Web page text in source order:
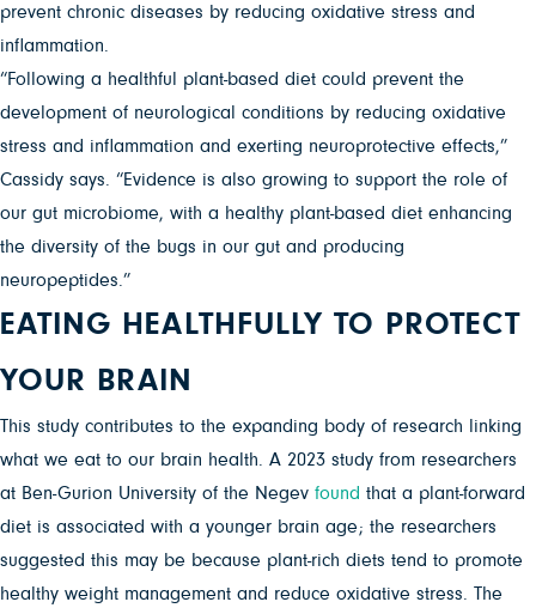
prevent chronic diseases by reducing oxidative stress and
inflammation.
“Following a healthful plant-based diet could prevent the
development of neurological conditions by reducing oxidative
stress and inflammation and exerting neuroprotective effects,”
Cassidy says. “Evidence is also growing to support the role of
our gut microbiome, with a healthy plant-based diet enhancing
the diversity of the bugs in our gut and producing
neuropeptides.”
EATING HEALTHFULLY TO PROTECT
YOUR BRAIN
This study contributes to the expanding body of research linking
what we eat to our brain health. A 2023 study from researchers
at Ben-Gurion University of the Negev found that a plant-forward
diet is associated with a younger brain age; the researchers
suggested this may be because plant-rich diets tend to promote
healthy weight management and reduce oxidative stress. The